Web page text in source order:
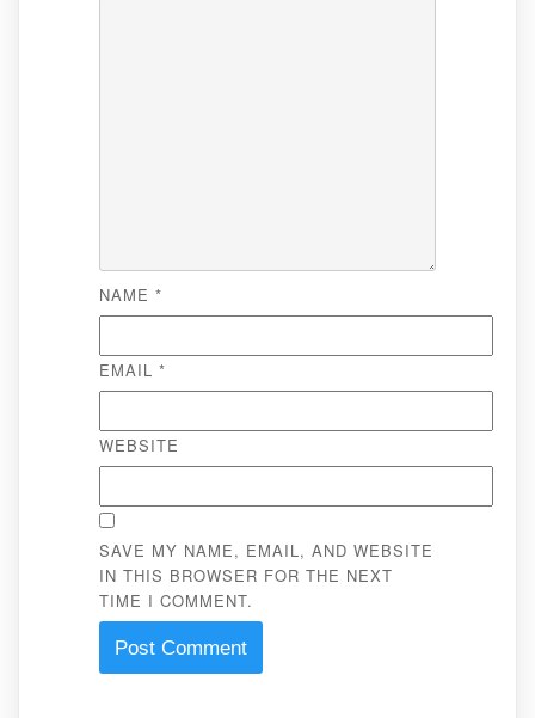
NAME *
EMAIL *
WEBSITE
SAVE MY NAME, EMAIL, AND WEBSITE
IN THIS BROWSER FOR THE NEXT
TIME I COMMENT.